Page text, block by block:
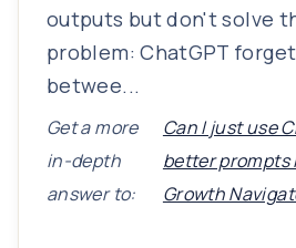
outputs but don't solve
problem: ChatGPT
betwee...
Get a more
in-depth
answer to:
Can I just use
better prompts
Growth